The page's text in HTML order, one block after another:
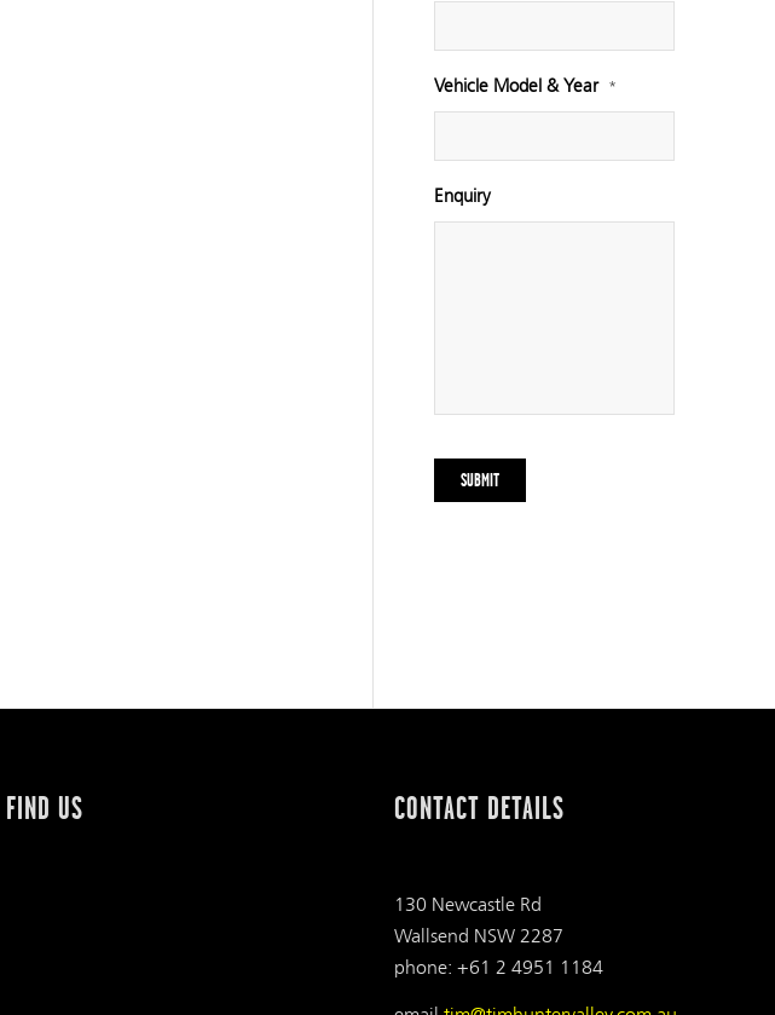
Vehicle Model & Year *
Enquiry
FIND US CONTACT DETAILS
130 Newcastle Rd
Wallsend NSW 2287
phone: +61 2 4951 1184